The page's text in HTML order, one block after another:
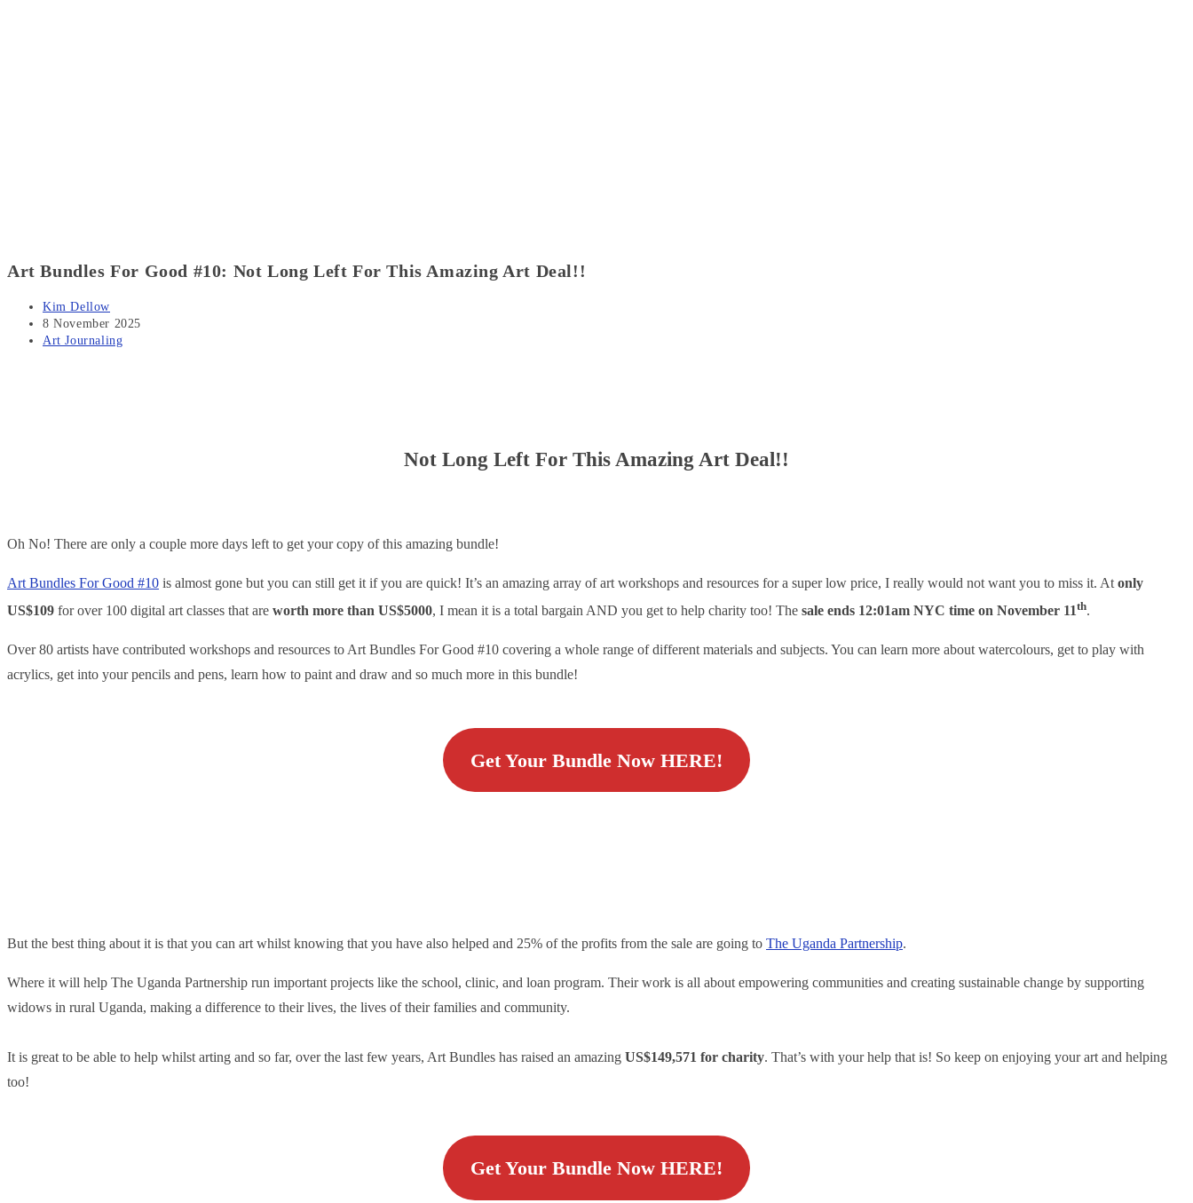
Art Bundles For Good #10: Not Long Left For This Amazing Art Deal!!
Post
author:
Kim Dellow
Post
published:
8 November 2025
Post
Art Journaling
Not Long Left For This Amazing Art Deal!!
Oh No! There are only a couple more days left to get your copy of this amazing bundle!
Art Bundles For Good #10 is almost gone but you can still get it if you are quick! It’s an amazing array of art workshops and resources for a super low price, I really would not want you to miss it. At only
US$109 for over 100 digital art classes that are worth more than US$5000, I mean it is a total bargain AND you get to help charity too! The sale ends 12:01am NYC time on November 11th.
Over 80 artists have contributed workshops and resources to Art Bundles For Good #10 covering a whole range of different materials and subjects. You can learn more about watercolours, get to play with
acrylics, get into your pencils and pens, learn how to paint and draw and so much more in this bundle!
Get Your Bundle Now HERE!
But the best thing about it is that you can art whilst knowing that you have also helped and 25% of the profits from the sale are going to The Uganda Partnership.
Where it will help The Uganda Partnership run important projects like the school, clinic, and loan program. Their work is all about empowering communities and creating sustainable change by supporting
widows in rural Uganda, making a difference to their lives, the lives of their families and community.
It is great to be able to help whilst arting and so far, over the last few years, Art Bundles has raised an amazing US$149,571 for charity. That’s with your help that is! So keep on enjoying your art and helping
too!
Get Your Bundle Now HERE!